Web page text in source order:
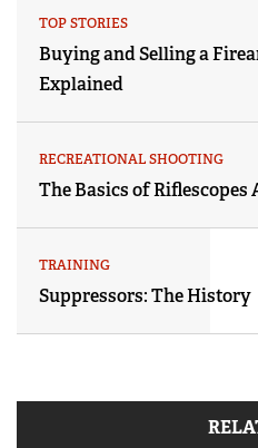
TOP STORIES
Buying and Selling a
Explained
RECREATIONAL SHOOTING
The Basics of
TRAINING
Suppressors: The History